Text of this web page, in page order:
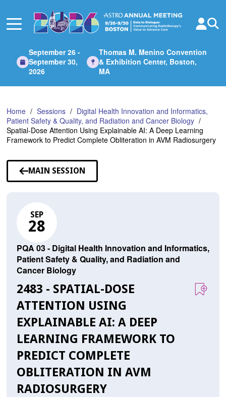
Main
September 26 -
September 30,
2026
Thomas M. Menino Convention
& Exhibition Center, Boston,
MA
Home Sessions
Digital Health Innovation and Informatics,
Patient Safety & Quality, and Radiation and Cancer Biology
Spatial-Dose Attention Using Explainable AI: A Deep Learning
Framework to Predict Complete Obliteration in AVM Radiosurgery
MAIN SESSION
SEP
28
PQA 03 - Digital Health Innovation and Informatics,
Patient Safety & Quality, and Radiation and
Cancer Biology
2483 - SPATIAL-DOSE
ATTENTION USING
EXPLAINABLE AI: A DEEP
LEARNING FRAMEWORK TO
PREDICT COMPLETE
OBLITERATION IN AVM
RADIOSURGERY